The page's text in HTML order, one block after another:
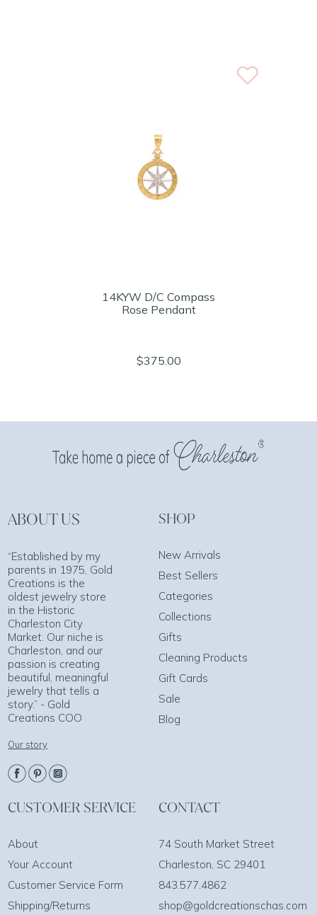
14KYW D/C Compass
Rose Pendant
$375.00
ABOUT US
“Established by my
parents in 1975, Gold
Creations is the
oldest jewelry store
in the Historic
Charleston City
Market. Our niche is
Charleston, and our
passion is creating
beautiful, meaningful
jewelry that tells a
story.” - Gold
Creations COO
Our story
SHOP
New Arrivals
Best Sellers
Categories
Collections
Gifts
Cleaning Products
Gift Cards
Sale
Blog
CUSTOMER SERVICE
About
Your Account
Customer Service Form
Shipping/Returns
CONTACT
74 South Market Street
Charleston, SC 29401
843.577.4862
shop@goldcreationschas.com